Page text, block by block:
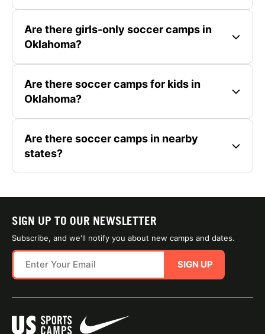
Are there girls-only soccer camps in
Oklahoma?
Are there soccer camps for kids in
Oklahoma?
Are there soccer camps in nearby
states?
SIGN UP TO OUR NEWSLETTER
Subscribe, and we'll notify you about new camps and dates.
SIGN UP